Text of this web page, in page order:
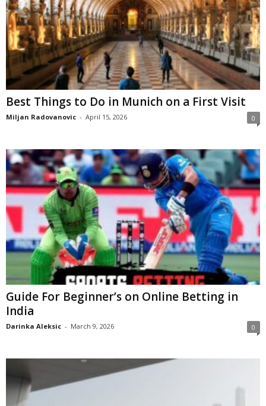
Best Things to Do in Munich on a First Visit
Miljan Radovanovic - April 15, 2026 0
Guide For Beginner’s on Online Betting in
India
Darinka Aleksic - March 9, 2026 0